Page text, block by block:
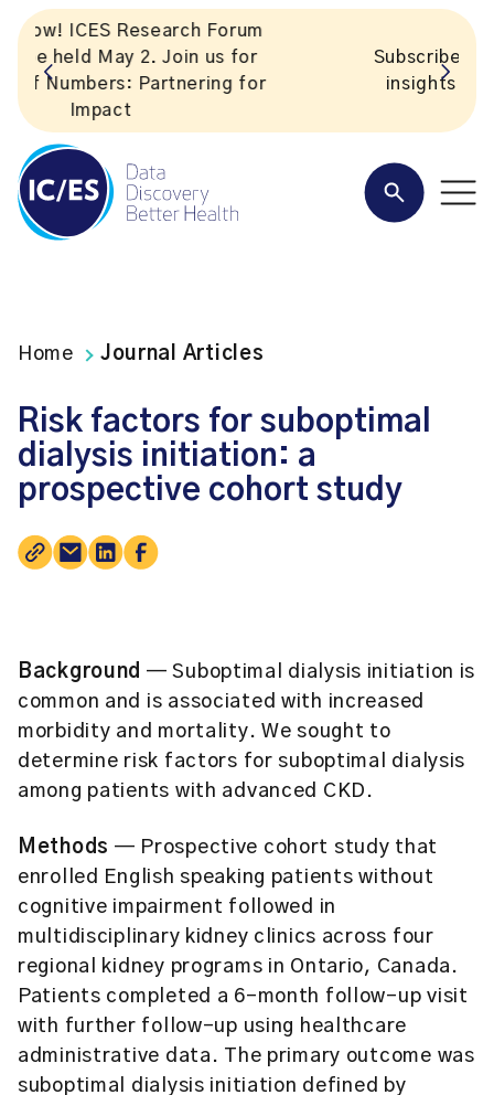
Subscribe to ICES news. Valuable
insights straight to your inbox!
Home Journal Articles
Risk factors for suboptimal
dialysis initiation: a
prospective cohort study
Background — Suboptimal dialysis initiation is
common and is associated with increased
morbidity and mortality. We sought to
determine risk factors for suboptimal dialysis
among patients with advanced CKD.
Methods — Prospective cohort study that
enrolled English speaking patients without
cognitive impairment followed in
multidisciplinary kidney clinics across four
regional kidney programs in Ontario, Canada.
Patients completed a 6-month follow-up visit
with further follow-up using healthcare
administrative data. The primary outcome was
suboptimal dialysis initiation defined by